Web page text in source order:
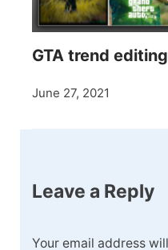
GTA trend editing
June 27, 2021
Leave a Reply
Your email address